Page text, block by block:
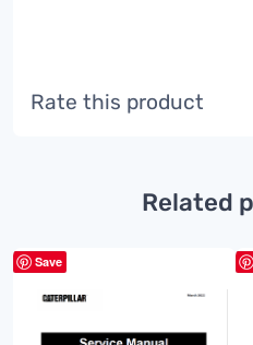
Rate this product
Related
Save